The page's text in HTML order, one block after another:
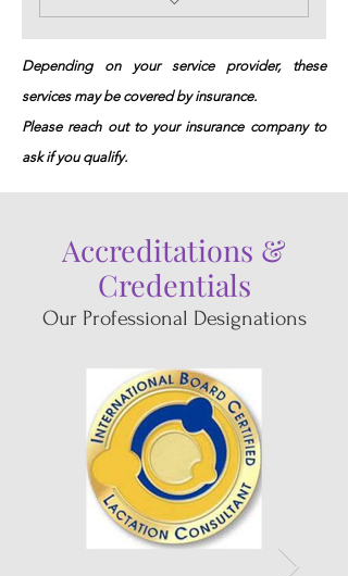
Depending on your service provider, these
services may be covered by insurance.
Please reach out to your insurance company to
ask if you qualify.
Accreditations &
Credentials
Our Professional Designations